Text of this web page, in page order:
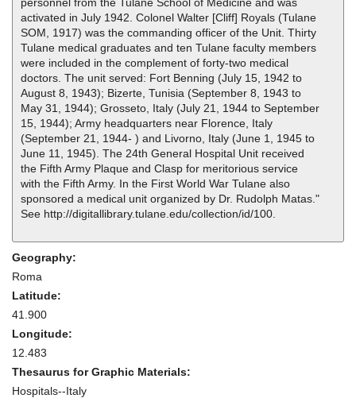
activated in July 1942. Colonel Walter [Cliff] Royals (Tulane
SOM, 1917) was the commanding officer of the Unit. Thirty
Tulane medical graduates and ten Tulane faculty members
were included in the complement of forty-two medical
doctors. The unit served: Fort Benning (July 15, 1942 to
August 8, 1943); Bizerte, Tunisia (September 8, 1943 to
May 31, 1944); Grosseto, Italy (July 21, 1944 to September
15, 1944); Army headquarters near Florence, Italy
(September 21, 1944- ) and Livorno, Italy (June 1, 1945 to
June 11, 1945). The 24th General Hospital Unit received
the Fifth Army Plaque and Clasp for meritorious service
with the Fifth Army. In the First World War Tulane also
sponsored a medical unit organized by Dr. Rudolph Matas."
See http://digitallibrary.tulane.edu/collection/id/100.
Geography:
Roma
Latitude:
41.900
Longitude:
12.483
Thesaurus for Graphic Materials:
Hospitals--Italy